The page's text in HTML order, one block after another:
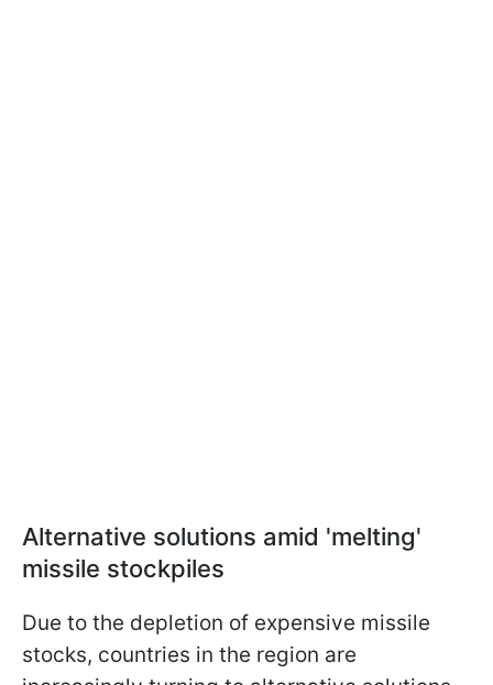
Alternative solutions amid 'melting'
missile stockpiles
Due to the depletion of expensive missile
stocks, countries in the region are